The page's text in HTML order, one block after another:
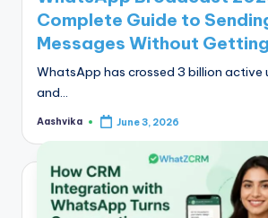
Complete Guide to
Messages Without
WhatsApp has crossed 3 billion active
and…
Posted
Aashvika June 3, 2026